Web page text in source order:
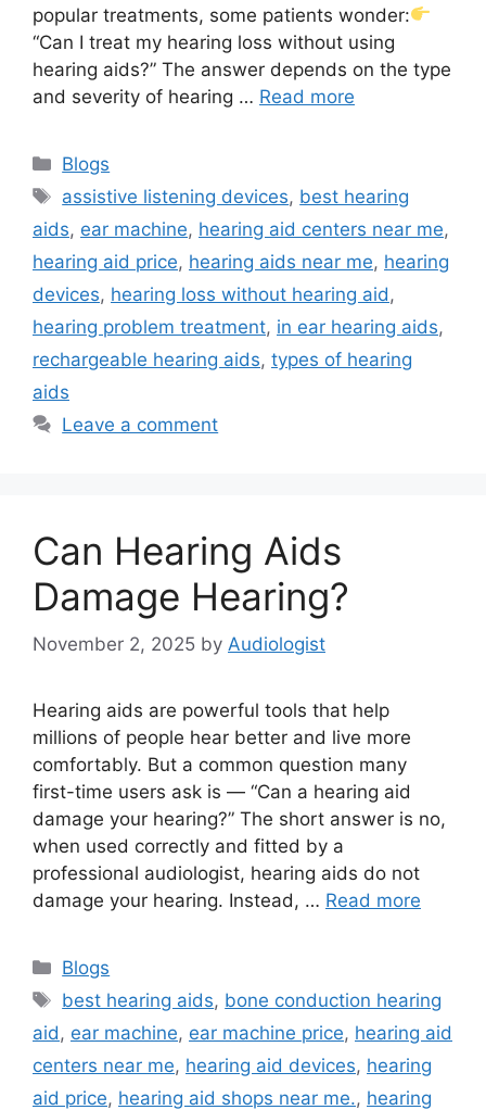
popular treatments, some patients wonder:
“Can I treat my hearing loss without using
hearing aids?” The answer depends on the type
and severity of hearing … Read more
Categories
Blogs
Tags
assistive listening devices, best hearing
aids, ear machine, hearing aid centers near me,
hearing aid price, hearing aids near me, hearing
devices, hearing loss without hearing aid ,
hearing problem treatment, in ear hearing aids,
rechargeable hearing aids, types of hearing
aids
Leave a comment
Can Hearing Aids
Damage Hearing?
November 2, 2025 by Audiologist
Hearing aids are powerful tools that help
millions of people hear better and live more
comfortably. But a common question many
first-time users ask is — “Can a hearing aid
damage your hearing?” The short answer is no,
when used correctly and fitted by a
professional audiologist, hearing aids do not
damage your hearing. Instead, … Read more
Categories
Blogs
Tags
best hearing aids, bone conduction hearing
aid, ear machine, ear machine price, hearing aid
centers near me, hearing aid devices, hearing
aid price, hearing aid shops near me., hearing